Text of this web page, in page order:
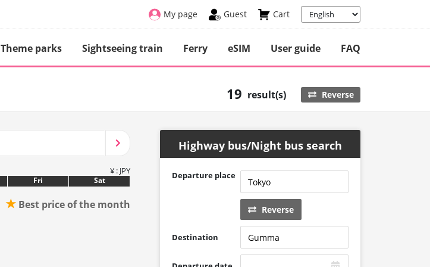
My page Guest Cart
Theme parks Sightseeing train Ferry eSIM User guide FAQ
19 result(s) Reverse
¥ : JPY
Fri Sat
★ Best price of the month
Highway bus/Night bus search
Departure place
Reverse
Destination